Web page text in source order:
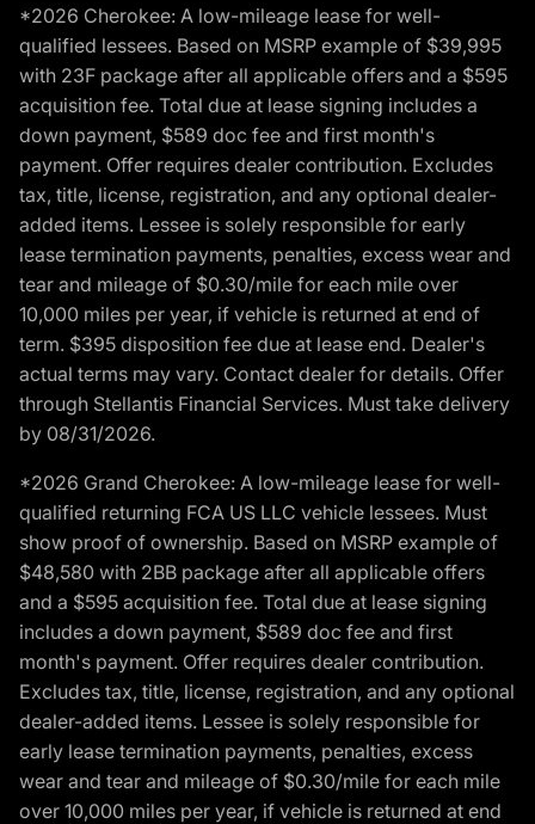
*2026 Cherokee: A low-mileage lease for well-
qualified lessees. Based on MSRP example of $39,995
with 23F package after all applicable offers and a $595
acquisition fee. Total due at lease signing includes a
down payment, $589 doc fee and first month's
payment. Offer requires dealer contribution. Excludes
tax, title, license, registration, and any optional dealer-
added items. Lessee is solely responsible for early
lease termination payments, penalties, excess wear and
tear and mileage of $0.30/mile for each mile over
10,000 miles per year, if vehicle is returned at end of
term. $395 disposition fee due at lease end. Dealer's
actual terms may vary. Contact dealer for details. Offer
through Stellantis Financial Services. Must take delivery
by 08/31/2026.
*2026 Grand Cherokee: A low-mileage lease for well-
qualified returning FCA US LLC vehicle lessees. Must
show proof of ownership. Based on MSRP example of
$48,580 with 2BB package after all applicable offers
and a $595 acquisition fee. Total due at lease signing
includes a down payment, $589 doc fee and first
month's payment. Offer requires dealer contribution.
Excludes tax, title, license, registration, and any optional
dealer-added items. Lessee is solely responsible for
early lease termination payments, penalties, excess
wear and tear and mileage of $0.30/mile for each mile
over 10,000 miles per year, if vehicle is returned at end